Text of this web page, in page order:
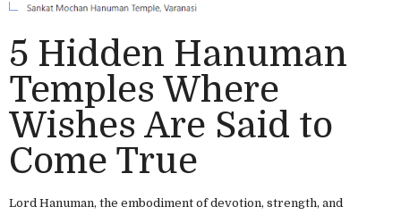
5 Hidden Hanuman
Temples Where
Wishes Are Said to
Come True
Lord Hanuman, the embodiment of devotion, strength, and